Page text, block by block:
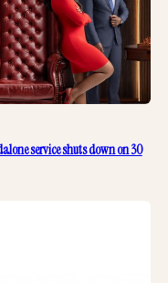
service shuts down on 30